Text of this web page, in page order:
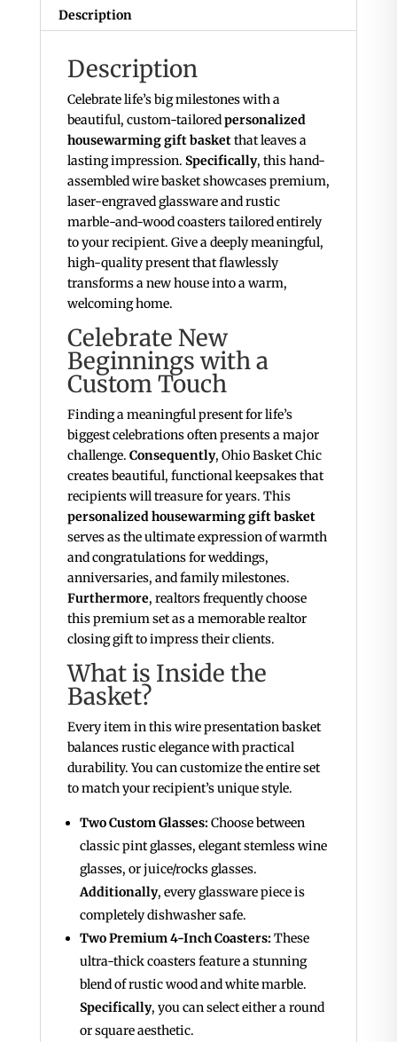
Custom
Coasters
Description
Description
Celebrate life’s big milestones with a
beautiful, custom-tailoredpersonalized
housewarming gift basketthat leaves a
lasting impression. Specifically, this hand-
assembled wire basket showcases premium,
laser-engraved glassware and rustic
marble-and-wood coasters tailored entirely
to your recipient. Give a deeply meaningful,
high-quality present that flawlessly
transforms a new house into a warm,
welcoming home.
Celebrate New
Beginnings with a
Custom Touch
Finding a meaningful present for life’s
biggest celebrations often presents a major
challenge. Consequently, Ohio Basket Chic
creates beautiful, functional keepsakes that
recipients will treasure for years. This
personalized housewarming gift basket
serves as the ultimate expression of warmth
and congratulations for weddings,
anniversaries, and family milestones.
Furthermore, realtors frequently choose
this premium set as a memorable realtor
closing gift to impress their clients.
What is Inside the
Basket?
Every item in this wire presentation basket
balances rustic elegance with practical
durability. You can customize the entire set
to match your recipient’s unique style.
Two Custom Glasses:Choose between
classic pint glasses, elegant stemless wine
glasses, or juice/rocks glasses.
Additionally, every glassware piece is
completely dishwasher safe.
Two Premium 4-Inch Coasters:These
ultra-thick coasters feature a stunning
blend of rustic wood and white marble.
Specifically, you can select either a round
or square aesthetic.